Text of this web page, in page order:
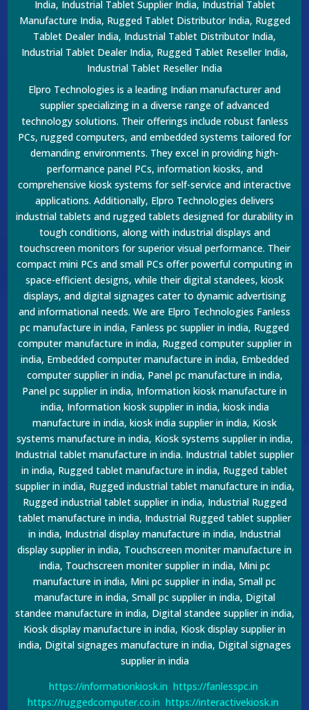
India, Industrial Tablet Supplier India, Industrial Tablet
Manufacture India, Rugged Tablet Distributor India, Rugged
Tablet Dealer India, Industrial Tablet Distributor India,
Industrial Tablet Dealer India, Rugged Tablet Reseller India,
Industrial Tablet Reseller India
Elpro Technologies is a leading Indian manufacturer and
supplier specializing in a diverse range of advanced
technology solutions. Their offerings include robust fanless
PCs, rugged computers, and embedded systems tailored for
demanding environments. They excel in providing high-
performance panel PCs, information kiosks, and
comprehensive kiosk systems for self-service and interactive
applications. Additionally, Elpro Technologies delivers
industrial tablets and rugged tablets designed for durability in
tough conditions, along with industrial displays and
touchscreen monitors for superior visual performance. Their
compact mini PCs and small PCs offer powerful computing in
space-efficient designs, while their digital standees, kiosk
displays, and digital signages cater to dynamic advertising
and informational needs. We are Elpro Technologies Fanless
pc manufacture in india, Fanless pc supplier in india, Rugged
computer manufacture in india, Rugged computer supplier in
india, Embedded computer manufacture in india, Embedded
computer supplier in india, Panel pc manufacture in india,
Panel pc supplier in india, Information kiosk manufacture in
india, Information kiosk supplier in india, kiosk india
manufacture in india, kiosk india supplier in india, Kiosk
systems manufacture in india, Kiosk systems supplier in india,
Industrial tablet manufacture in india. Industrial tablet supplier
in india, Rugged tablet manufacture in india, Rugged tablet
supplier in india, Rugged industrial tablet manufacture in india,
Rugged industrial tablet supplier in india, Industrial Rugged
tablet manufacture in india, Industrial Rugged tablet supplier
in india, Industrial display manufacture in india, Industrial
display supplier in india, Touchscreen moniter manufacture in
india, Touchscreen moniter supplier in india, Mini pc
manufacture in india, Mini pc supplier in india, Small pc
manufacture in india, Small pc supplier in india, Digital
standee manufacture in india, Digital standee supplier in india,
Kiosk display manufacture in india, Kiosk display supplier in
india, Digital signages manufacture in india, Digital signages
supplier in india
https://informationkiosk.in https://fanlesspc.in
https://ruggedcomputer.co.in https://interactivekiosk.in